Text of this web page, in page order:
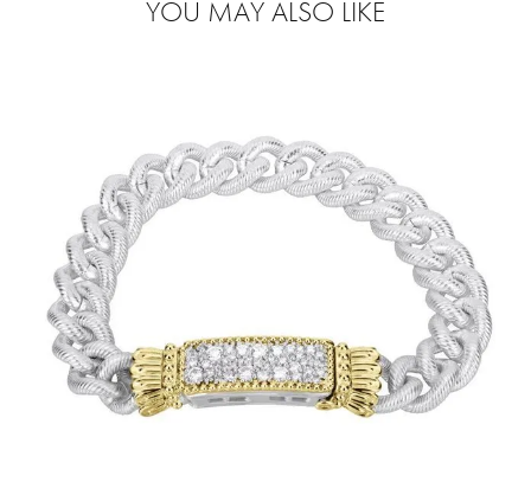
YOU MAY ALSO LIKE